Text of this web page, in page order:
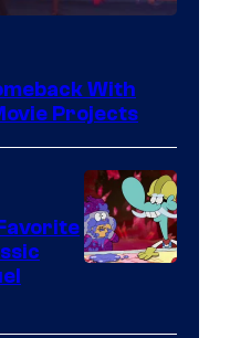
With
Projects